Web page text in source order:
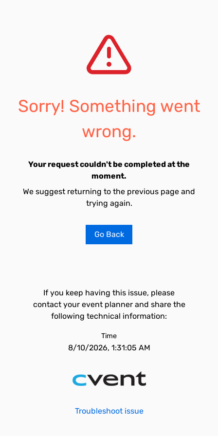
Sorry! Something went
wrong.
Your request couldn't be completed at the
moment.
We suggest returning to the previous page and
trying again.
Go Back
If you keep having this issue, please
contact your event planner and share the
following technical information:
Time
8/10/2026, 1:31:05 AM
Troubleshoot issue